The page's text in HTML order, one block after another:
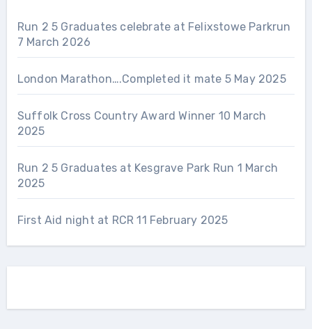
Run 2 5 Graduates celebrate at Felixstowe Parkrun
7 March 2026
London Marathon….Completed it mate 5 May 2025
Suffolk Cross Country Award Winner 10 March
2025
Run 2 5 Graduates at Kesgrave Park Run 1 March
2025
First Aid night at RCR 11 February 2025